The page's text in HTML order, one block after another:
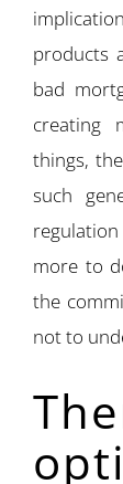
products
bad
creating
things,
such
more to
the
not to